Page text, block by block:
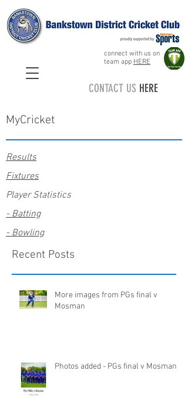
connect with us on
team app HERE
CONTACT US HERE
MyCricket
Results
Fixtures
Player Statistics
- Batting
- Bowling
Recent Posts
More images from PGs final v
Mosman
Photos added - PGs final v Mosman